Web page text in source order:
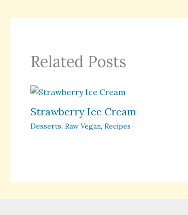
Related Posts
Strawberry Ice Cream
Desserts, Raw Vegan, Recipes